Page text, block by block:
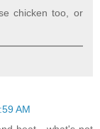
chicken too, or
AM